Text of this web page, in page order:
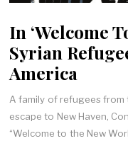
In ‘Welcome
Syrian
America
A family of refugees from
escape to New Haven,
“Welcome to the New